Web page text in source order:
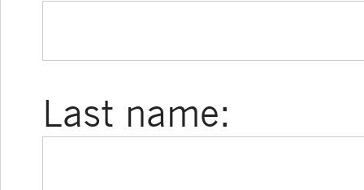
Last name: